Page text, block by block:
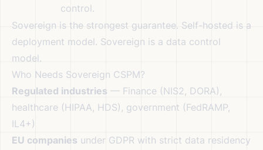
control.
Sovereign is the strongest guarantee. Self-hosted is a
deployment model. Sovereign is a data control
model.
Who Needs Sovereign CSPM?
Regulated industries — Finance (NIS2, DORA),
healthcare (HIPAA, HDS), government (FedRAMP,
IL4+)
EU companies under GDPR with strict data residency